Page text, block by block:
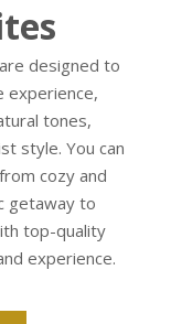
are designed to
experience,
tones,
style. You can
cozy and
getaway to
top-quality
experience.